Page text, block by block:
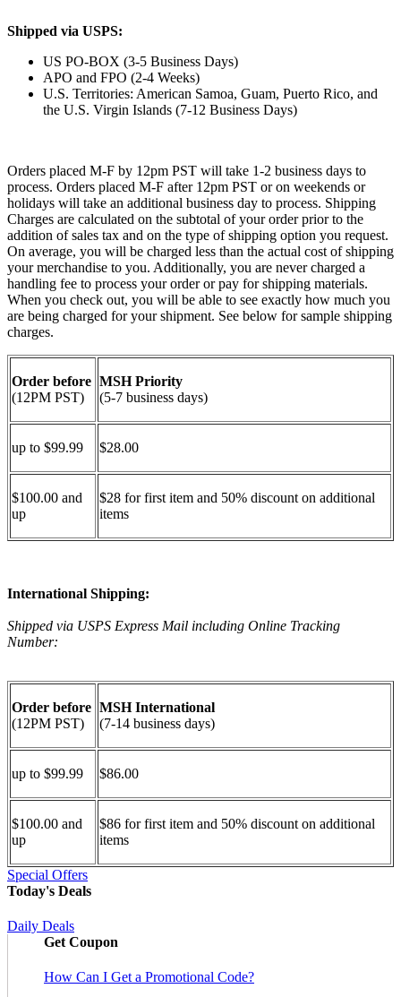
Shipped via USPS:
US PO-BOX (3-5 Business Days)
APO and FPO (2-4 Weeks)
U.S. Territories: American Samoa, Guam, Puerto Rico, and
the U.S. Virgin Islands (7-12 Business Days)
Orders placed M-F by 12pm PST will take 1-2 business days to
process. Orders placed M-F after 12pm PST or on weekends or
holidays will take an additional business day to process. Shipping
Charges are calculated on the subtotal of your order prior to the
addition of sales tax and on the type of shipping option you request.
On average, you will be charged less than the actual cost of shipping
your merchandise to you. Additionally, you are never charged a
handling fee to process your order or pay for shipping materials.
When you check out, you will be able to see exactly how much you
are being charged for your shipment. See below for sample shipping
charges.
Order before
(12PM PST)
MSH Priority
(5-7 business days)
up to $99.99 $28.00
$100.00 and
up
$28 for first item and 50% discount on additional
items
International Shipping:
Shipped via USPS Express Mail including Online Tracking
Number:
Order before
(12PM PST)
MSH International
(7-14 business days)
up to $99.99 $86.00
$100.00 and
up
$86 for first item and 50% discount on additional
items
Special Offers
Today's Deals
Daily Deals
Get Coupon
How Can I Get a Promotional Code?